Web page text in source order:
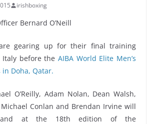
irishboxing
Bernard O’Neill
gearing up for their final training
before the AIBA World Elite Men’s
Doha, Qatar.
O’Reilly, Adam Nolan, Dean Walsh,
Michael Conlan and Brendan Irvine will
at the 18th edition of the